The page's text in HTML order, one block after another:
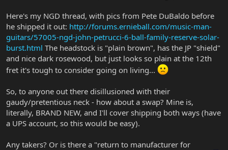
Here's my NGD thread, with pics from Pete DuBaldo before
he shipped it out: http://forums.ernieball.com/music-man-
guitars/57005-ngd-john-petrucci-6-ball-family-reserve-solar-
burst.html The headstock is "plain brown", has the JP "shield"
and nice dark rosewood, but just looks so plain at the 12th
fret it's tough to consider going on living...
So, to anyone out there disillusioned with their
gaudy/pretentious neck - how about a swap? Mine is,
literally, BRAND NEW, and I'll cover shipping both ways (have
a UPS account, so this would be easy).
Any takers? Or is there a "return to manufacturer for